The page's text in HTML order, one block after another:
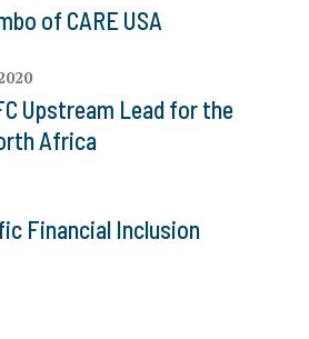
of CARE USA
Upstream Lead for the
Africa
Financial Inclusion